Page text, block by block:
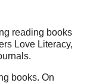
reading books
Love Literacy,
books. On